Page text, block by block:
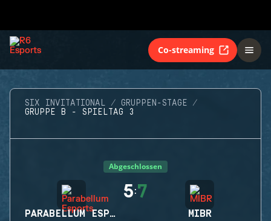
Co-streaming
SIX INVITATIONAL
GRUPPEN-STAGE
GRUPPE B - SPIELTAG 3
Abgeschlossen
PARABELLUM ESPORTS
5:7
MIBR